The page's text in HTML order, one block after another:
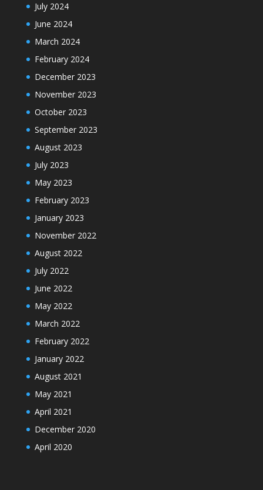
July 2024
June 2024
March 2024
February 2024
December 2023
November 2023
October 2023
September 2023
August 2023
July 2023
May 2023
February 2023
January 2023
November 2022
August 2022
July 2022
June 2022
May 2022
March 2022
February 2022
January 2022
August 2021
May 2021
April 2021
December 2020
April 2020